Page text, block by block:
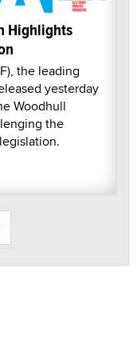
Highlights
the leading
yesterday
Woodhull
the